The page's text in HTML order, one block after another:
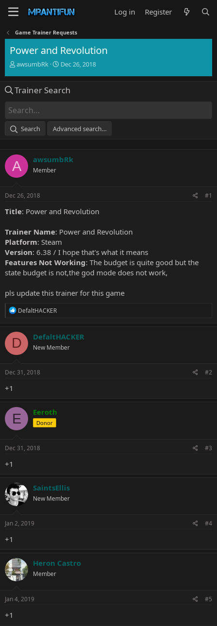
Log in Register
Game Trainer Requests
Power and Revolution
T
e
d
s
a
e
r
awsumbRk
S
r
e
Dec 26, 2018
Trainer Search
Search Advanced search…
A awsumbRk
Member
Dec 26, 2018 #1
Title: Power and Revolution
Trainer Name: Power and Revolution
Platform: Steam
Version: 6.38 / I hope that's what it means
Features Not Working: The budget is quite good but the
state budget is not,the god mode does not work,
pls update this trainer for this game
R
c
t
i
o
s
DefaltHACKER
D DefaltHACKER
New Member
Dec 31, 2018 #2
+1
E Eeroth
Donor
Dec 31, 2018 #3
+1
SaintsEllis
New Member
Jan 2, 2019 #4
+1
Heron Castro
Member
Jan 4, 2019 #5
+1